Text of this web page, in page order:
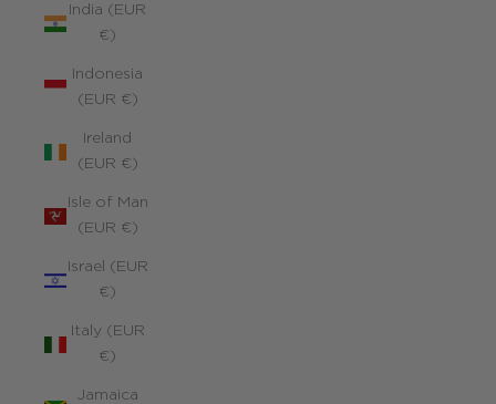
India (EUR
€)
Indonesia
(EUR €)
Ireland
(EUR €)
Isle of Man
(EUR €)
Israel (EUR
€)
Italy (EUR
€)
Jamaica